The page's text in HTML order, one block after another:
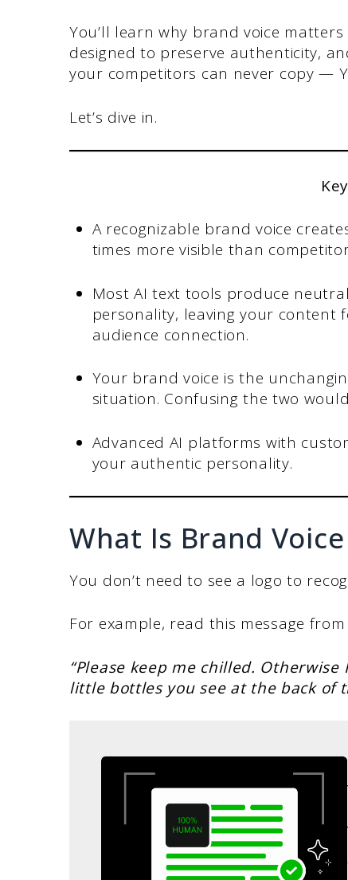
You’ll learn why brand voice
designed to preserve authenticity,
your competitors can never copy —
Let’s dive in.
A recognizable brand voice
times more visible than
Most AI text tools produce
personality, leaving your
audience connection.
Your brand voice is the
situation. Confusing the two
Advanced AI platforms with
your authentic personality.
What Is Brand
You don’t need to see a logo to
For example, read this message
“Please keep me chilled.
little bottles you see at the back of